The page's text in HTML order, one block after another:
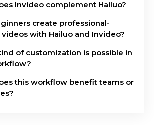
Invideo complement Hailuo?
create professional-
with Hailuo and Invideo?
of customization is possible in
this workflow benefit teams or